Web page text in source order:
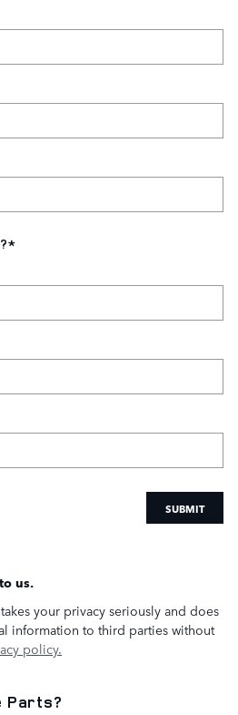
*
SUBMIT
us.
your privacy seriously and does
information to third parties without
policy.
Parts?